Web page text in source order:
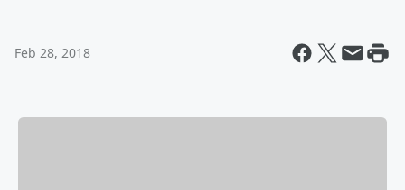
Feb 28, 2018